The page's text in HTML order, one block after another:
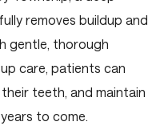
removes buildup and
gentle, thorough
care, patients can
teeth, and maintain
to come.